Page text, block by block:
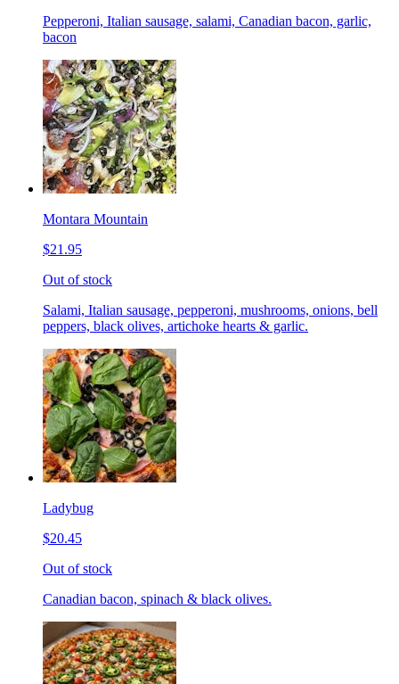
Pepperoni, Italian sausage, salami, Canadian bacon, garlic,
bacon
Montara Mountain
$21.95
Out of stock
Salami, Italian sausage, pepperoni, mushrooms, onions, bell
peppers, black olives, artichoke hearts & garlic.
Ladybug
$20.45
Out of stock
Canadian bacon, spinach & black olives.